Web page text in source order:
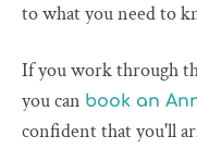
to what you need to
If you work through
you can book an
confident that you'll